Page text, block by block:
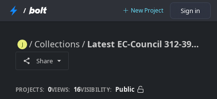
/ New Project Sign in
Collections Latest EC-Council 312-39 Dumps For Efficient Certification Exam Preparation 2026
Share
PROJECTS: 0VIEWS: 16VISIBILITY: Public